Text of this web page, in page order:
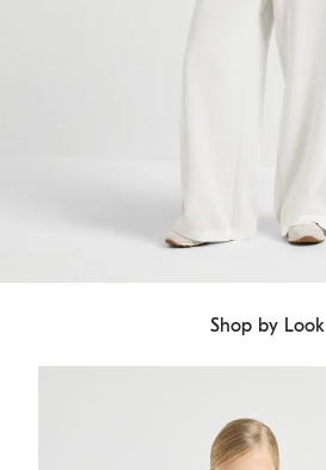
Shop by Look